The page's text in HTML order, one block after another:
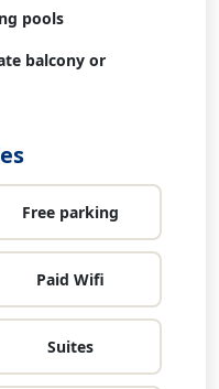
pools
balcony or
Free parking
Paid Wifi
Suites